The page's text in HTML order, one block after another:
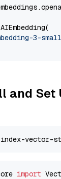
3-
and Set
import